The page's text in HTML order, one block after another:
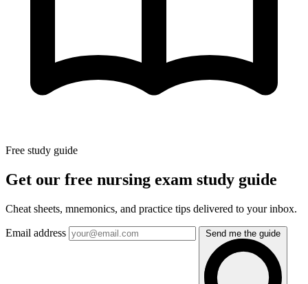
Free study guide
Get our free nursing exam study guide
Cheat sheets, mnemonics, and practice tips delivered to your inbox.
Email address Send me the guide